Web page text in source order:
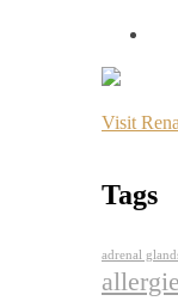
Visit
Tags
adrenal